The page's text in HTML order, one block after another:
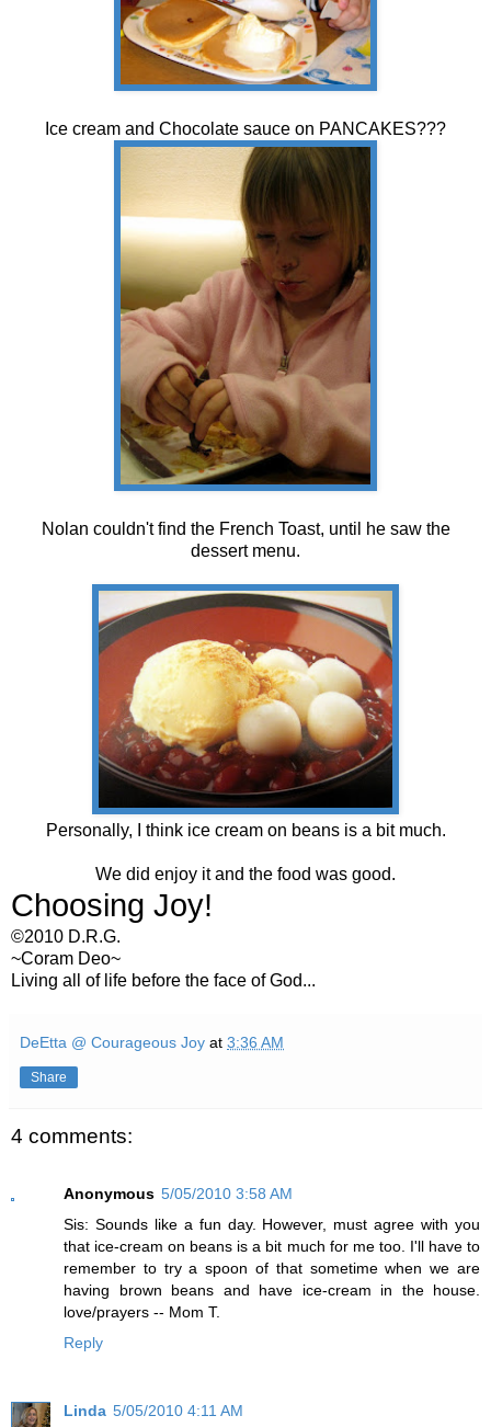
Ice cream and Chocolate sauce on PANCAKES???
Nolan couldn't find the French Toast, until he saw the
dessert menu.
Personally, I think ice cream on beans is a bit much.
We did enjoy it and the food was good.
Choosing Joy!
©2010 D.R.G.
~Coram Deo~
Living all of life before the face of God...
DeEtta @ Courageous Joy at 3:36 AM
Share
4 comments:
Anonymous 5/05/2010 3:58 AM
Sis: Sounds like a fun day. However, must agree with you
that ice-cream on beans is a bit much for me too. I'll have to
remember to try a spoon of that sometime when we are
having brown beans and have ice-cream in the house.
love/prayers -- Mom T.
Reply
Linda 5/05/2010 4:11 AM